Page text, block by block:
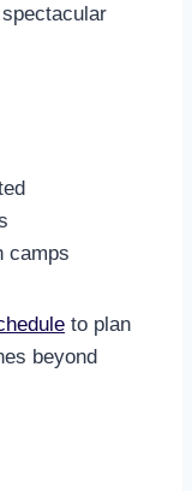
camps
to plan
beyond